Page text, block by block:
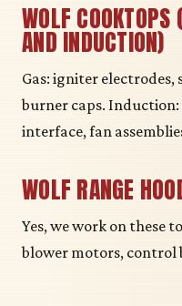
WOLF
AND INDUCTION)
Gas: igniter electrodes,
burner caps.
interface, fan
WOLF RANGE
Yes, we work on these
blower motors, control